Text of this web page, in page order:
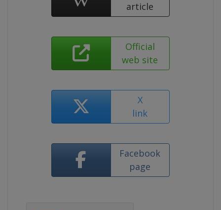
article
Official
web site
X
link
Facebook
page